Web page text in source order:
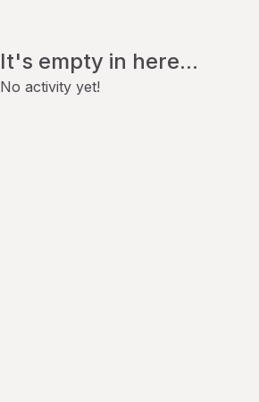
It's empty in here...
No activity yet!